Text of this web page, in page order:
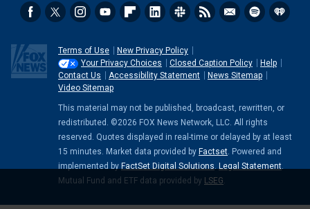
Terms of Use
New Privacy Policy
Your Privacy Choices
Closed Caption Policy
Help
Contact Us
Accessibility Statement
News Sitemap
Video Sitemap
This material may not be published, broadcast, rewritten, or
redistributed. ©2026 FOX News Network, LLC. All rights
reserved. Quotes displayed in real-time or delayed by at least
15 minutes. Market data provided by Factset. Powered and
implemented by FactSet Digital Solutions. Legal Statement.
Mutual Fund and ETF data provided by LSEG.